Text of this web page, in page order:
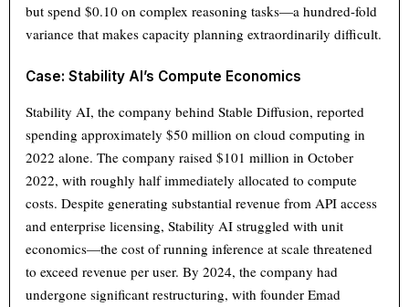
but spend $0.10 on complex reasoning tasks—a hundred-fold
variance that makes capacity planning extraordinarily difficult.
Case: Stability AI’s Compute Economics
Stability AI, the company behind Stable Diffusion, reported
spending approximately $50 million on cloud computing in
2022 alone. The company raised $101 million in October
2022, with roughly half immediately allocated to compute
costs. Despite generating substantial revenue from API access
and enterprise licensing, Stability AI struggled with unit
economics—the cost of running inference at scale threatened
to exceed revenue per user. By 2024, the company had
undergone significant restructuring, with founder Emad